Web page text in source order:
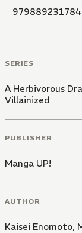
SERIES
A Herbivorous
Villainized
PUBLISHER
Manga UP!
AUTHOR
Kaisei Enomoto,